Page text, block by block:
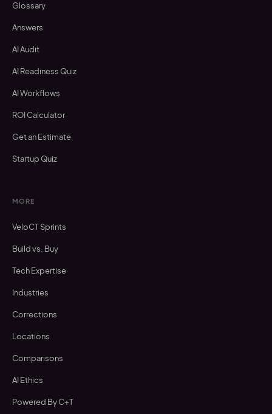
Glossary
Answers
AI Audit
AI Readiness Quiz
AI Workflows
ROI Calculator
Get an Estimate
Startup Quiz
MORE
VeloCT Sprints
Build vs. Buy
Tech Expertise
Industries
Corrections
Locations
Comparisons
AI Ethics
Powered By C+T